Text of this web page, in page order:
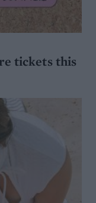
tickets this